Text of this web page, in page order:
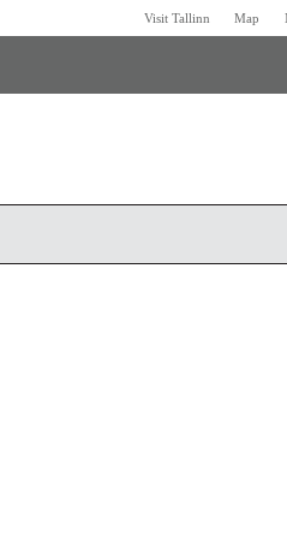
Visit Tallinn Map